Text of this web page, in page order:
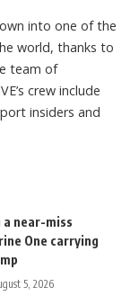
into one of the
world, thanks to
team of
crew include
insiders and
near-miss
One carrying
5, 2026